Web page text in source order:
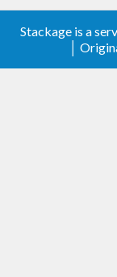
Stackage is a
│